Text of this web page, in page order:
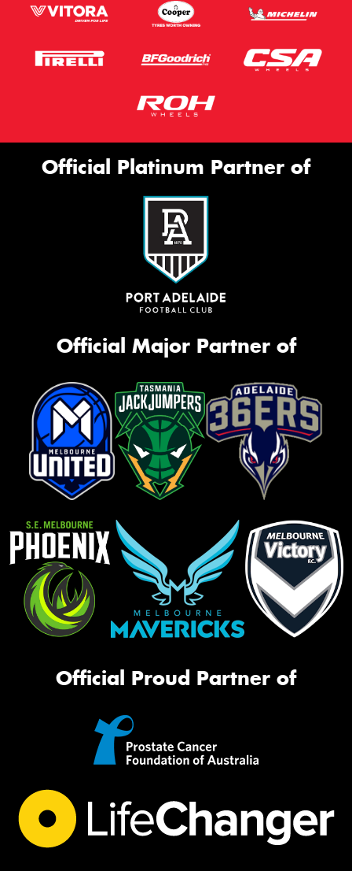
Official Platinum Partner of
Official Major Partner of
Official Proud Partner of